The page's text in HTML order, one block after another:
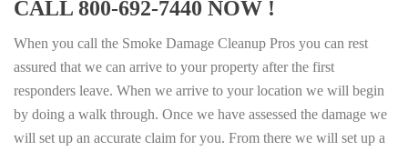
CALL 800-692-7440 NOW !
When you call the Smoke Damage Cleanup Pros you can rest
assured that we can arrive to your property after the first
responders leave. When we arrive to your location we will begin
by doing a walk through. Once we have assessed the damage we
will set up an accurate claim for you. From there we will set up a